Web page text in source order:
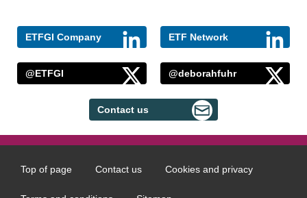
ETFGI Company ETF Network
@ETFGI @deborahfuhr
Contact us
Footer
Top of page Contact us Cookies and privacy